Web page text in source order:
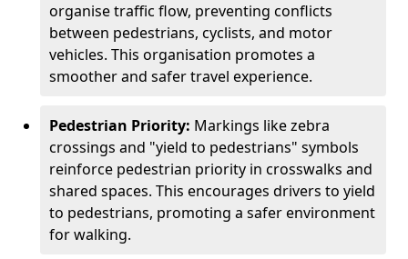
organise traffic flow, preventing conflicts
between pedestrians, cyclists, and motor
vehicles. This organisation promotes a
smoother and safer travel experience.
Pedestrian Priority: Markings like zebra
crossings and "yield to pedestrians" symbols
reinforce pedestrian priority in crosswalks and
shared spaces. This encourages drivers to yield
to pedestrians, promoting a safer environment
for walking.